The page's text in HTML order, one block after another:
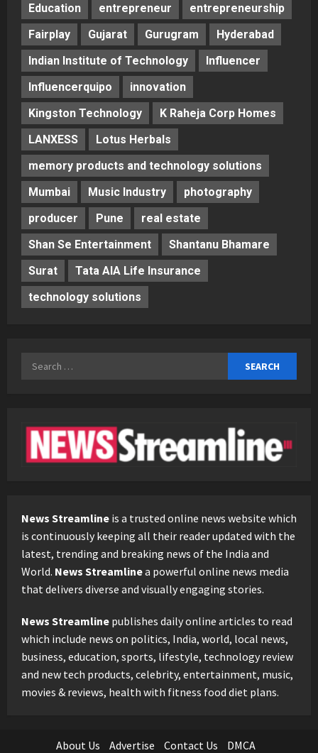
Education
entrepreneur
entrepreneurship
Fairplay
Gujarat Gurugram
Hyderabad
Indian Institute of Technology
Influencer
Influencerquipo
innovation
Kingston Technology
K Raheja Corp Homes
LANXESS
Lotus Herbals
memory products and technology solutions
Mumbai
Music Industry
photography
producer
Pune
real estate
Shan Se Entertainment
Shantanu Bhamare
Surat
Tata AIA Life Insurance
technology solutions
Search
News Streamline is a trusted online news website which
is continuously keeping all their reader updated with the
latest, trending and breaking news of the India and
World. News Streamlinea powerful online news media
that delivers diverse and visually engaging stories.
News Streamline publishes daily online articles to read
which include news on politics, India, world, local news,
business, education, sports, lifestyle, technology review
and new tech products, celebrity, entertainment, music,
movies & reviews, health with fitness food diet plans.
About Us Advertise Contact Us DMCA